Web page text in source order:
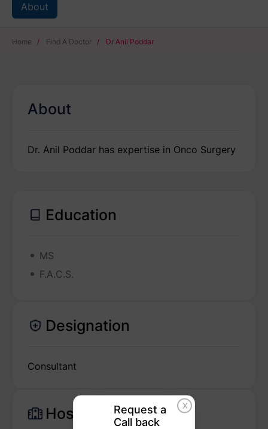
About
Home / Find A Doctor / Dr Anil Poddar
About
Dr. Anil Poddar has expertise in Onco Surgery
Education
MS
F.A.C.S.
Designation
Consultant
Hospital X
Request a
Call back